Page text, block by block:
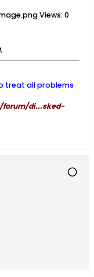
.
treat all problems
forum/di...sked-